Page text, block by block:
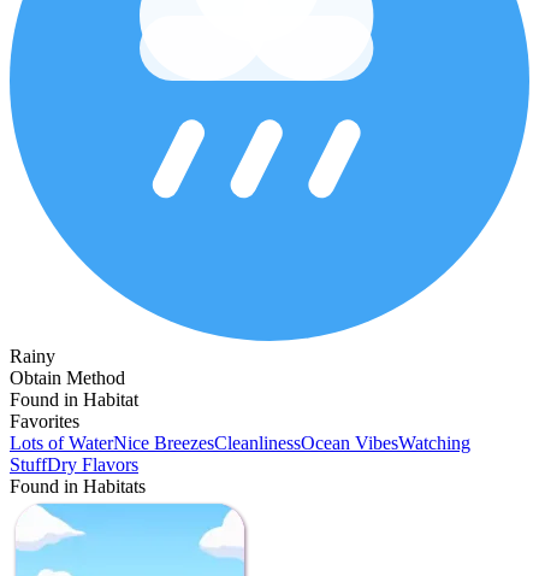
Rainy
Obtain Method
Found in Habitat
Favorites
Lots of WaterNice BreezesCleanlinessOcean VibesWatching
StuffDry Flavors
Found in Habitats